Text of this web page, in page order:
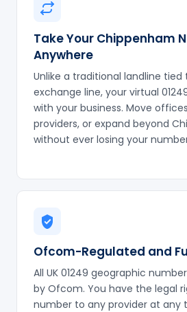
Take Your Chippenham
Anywhere
Unlike a traditional landline tied
exchange line, your virtual
with your business. Move
providers, or expand beyond
without ever losing your
Ofcom-Regulated and
All UK 01249 geographic
by Ofcom. You have the legal
number to any provider at any